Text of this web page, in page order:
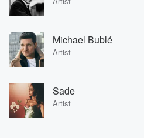
Michael Bublé
Artist
Sade
Artist